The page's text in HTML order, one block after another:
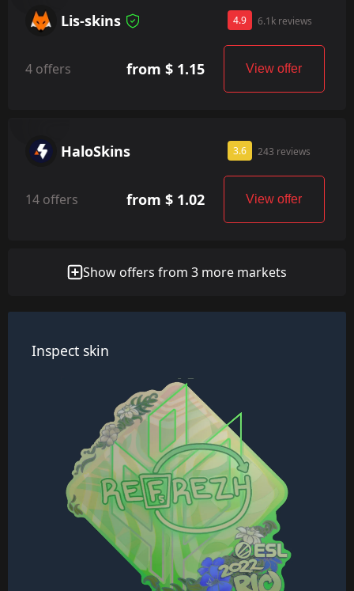
Lis-skins 4.9 6.1k reviews
4 offers from $ 1.15 View offer
HaloSkins 3.6 243 reviews
14 offers from $ 1.02 View offer
Show offers from 3 more markets
Inspect skin